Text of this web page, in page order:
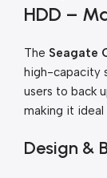
HDD –
The Seagate
high-capacity
users to back
making it ideal
Design &